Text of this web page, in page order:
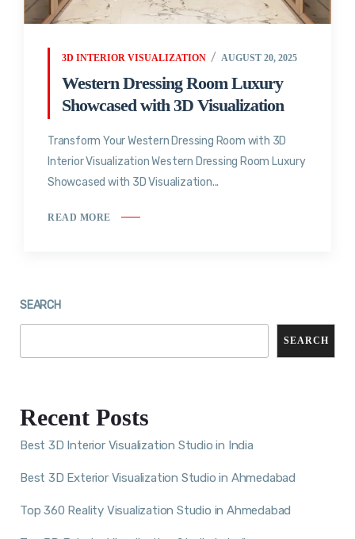
3D INTERIOR VISUALIZATION AUGUST 20, 2025
Western Dressing Room Luxury
Showcased with 3D Visualization
Transform Your Western Dressing Room with 3D
Interior Visualization Western Dressing Room Luxury
Showcased with 3D Visualization...
READ MORE
SEARCH
SEARCH
Recent Posts
Best 3D Interior Visualization Studio in India
Best 3D Exterior Visualization Studio in Ahmedabad
Top 360 Reality Visualization Studio in Ahmedabad